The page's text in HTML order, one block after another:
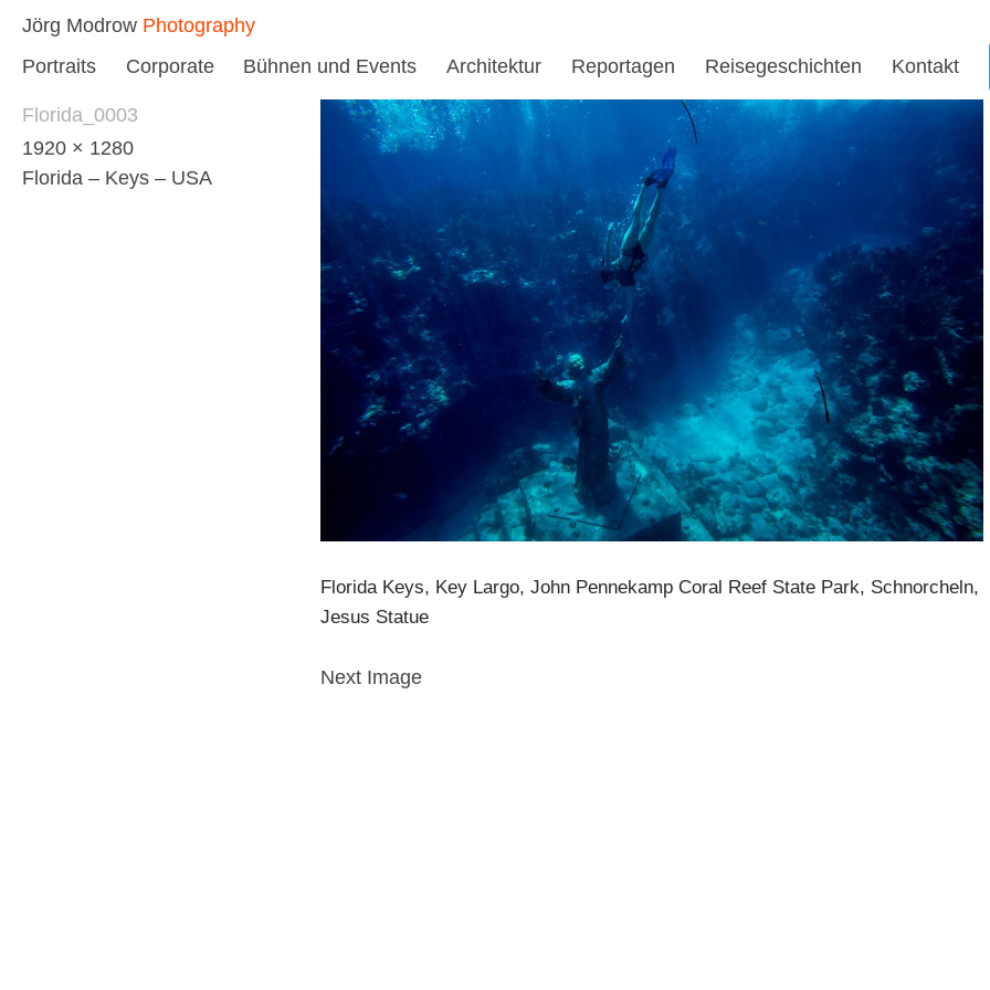
Jörg Modrow Photography
Portraits Corporate Bühnen und Events Architektur Reportagen Reisegeschichten Kontakt
Florida_0003
1920 × 1280
Florida – Keys – USA
Florida Keys, Key Largo, John Pennekamp Coral Reef State Park, Schnorcheln,
Jesus Statue
Next Image